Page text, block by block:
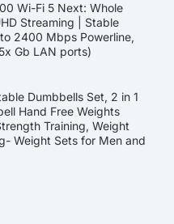
Wi-Fi 5 Next: Whole
Streaming | Stable
2400 Mbps Powerline,
Gb LAN ports)
Dumbbells Set, 2 in 1
Hand Free Weights
Training, Weight
Weight Sets for Men and